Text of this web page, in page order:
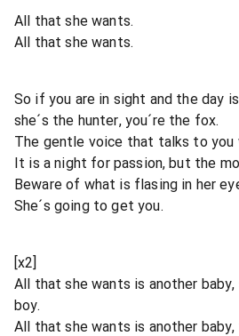
All that she wants.
All that she wants.
So if you are in sight and the day
she´s the hunter, you´re the fox.
The gentle voice that talks to you
It is a night for passion, but the
Beware of what is flasing in her
She´s going to get you.
[x2]
All that she wants is another baby,
boy.
All that she wants is another baby,